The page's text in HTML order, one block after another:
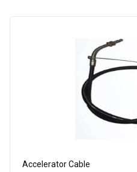
Accelerator Cable